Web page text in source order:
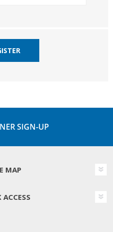
SIGN-UP
MAP
ACCESS